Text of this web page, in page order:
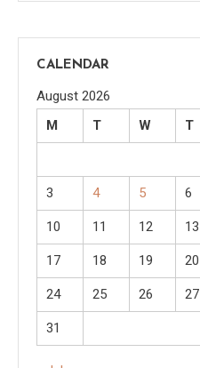
CALENDAR
August 2026
M
T W T
3 4 5 6
10 11 12 13
17 18 19 20
24 25 26 27
31